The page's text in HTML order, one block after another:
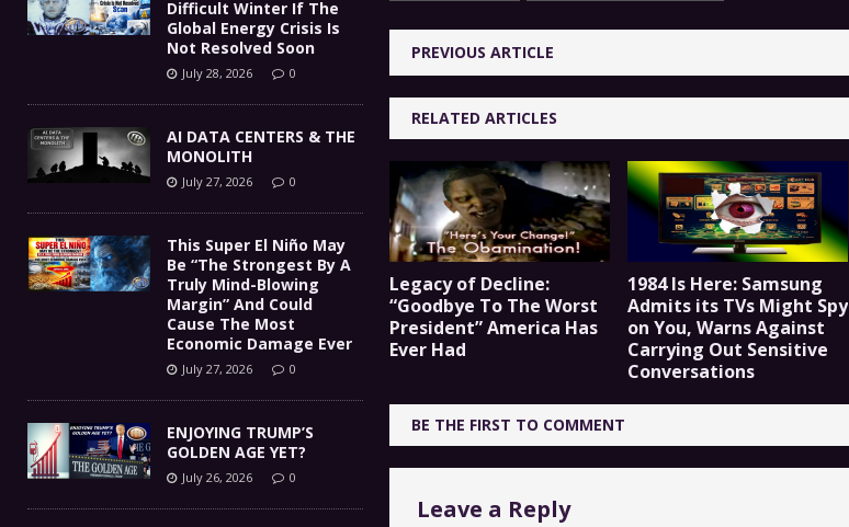
PREVIOUS ARTICLE
RELATED ARTICLES
Legacy of Decline:
“Goodbye To The Worst
President” America Has
Ever Had
1984 Is Here: Samsung
Admits its TVs Might Spy
on You, Warns Against
Carrying Out Sensitive
Conversations
BE THE FIRST TO COMMENT
Leave a Reply
Difficult Winter If The
Global Energy Crisis Is
Not Resolved Soon
July 28, 2026 0
AI DATA CENTERS & THE
MONOLITH
July 27, 2026 0
This Super El Niño May
Be “The Strongest By A
Truly Mind-Blowing
Margin” And Could
Cause The Most
Economic Damage Ever
July 27, 2026 0
ENJOYING TRUMP’S
GOLDEN AGE YET?
July 26, 2026 0